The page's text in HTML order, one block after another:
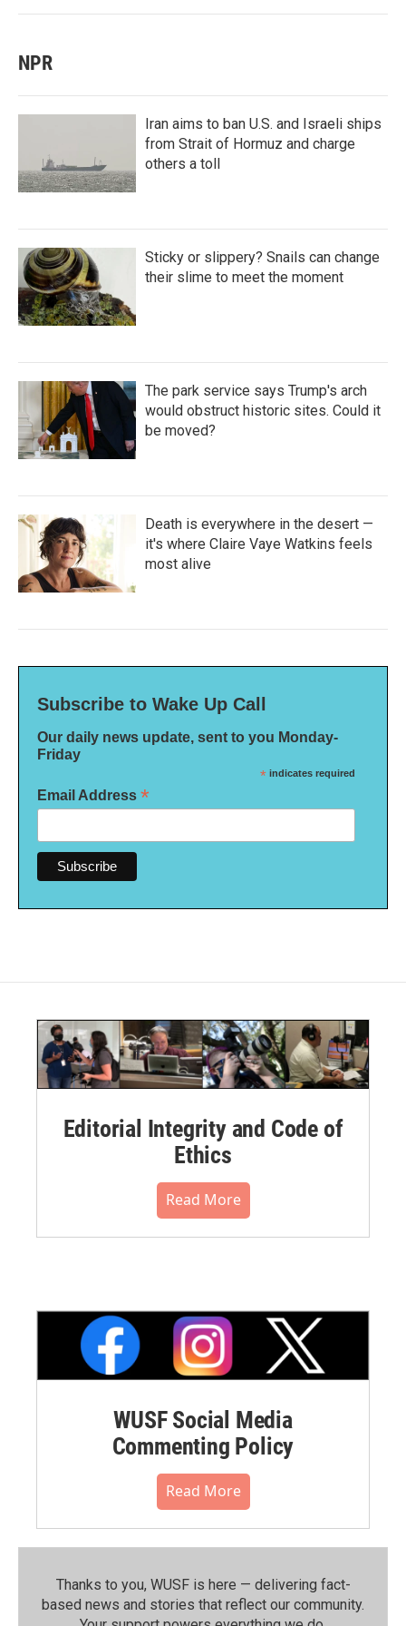
NPR
Iran aims to ban U.S. and Israeli ships
from Strait of Hormuz and charge
others a toll
Sticky or slippery? Snails can change
their slime to meet the moment
The park service says Trump's arch
would obstruct historic sites. Could it
be moved?
Death is everywhere in the desert —
it's where Claire Vaye Watkins feels
most alive
Subscribe to Wake Up Call
Our daily news update, sent to you Monday-
Friday
* indicates required
Email Address *
Editorial Integrity and Code of
Ethics
Read More
WUSF Social Media
Commenting Policy
Read More
Thanks to you, WUSF is here — delivering fact-
based news and stories that reflect our community.⁠